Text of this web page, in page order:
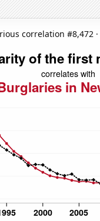
correlation #8,472 ·